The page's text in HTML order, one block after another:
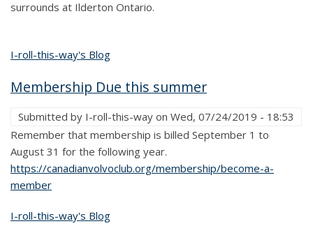
surrounds at Ilderton Ontario.
I-roll-this-way's Blog
Membership Due this summer
Submitted by I-roll-this-way on Wed, 07/24/2019 - 18:53
Remember that membership is billed September 1 to
August 31 for the following year.
https://canadianvolvoclub.org/membership/become-a-
member
I-roll-this-way's Blog